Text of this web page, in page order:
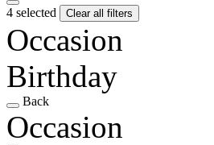
4 selected Clear all filters
Occasion
Birthday
Back
Occasion